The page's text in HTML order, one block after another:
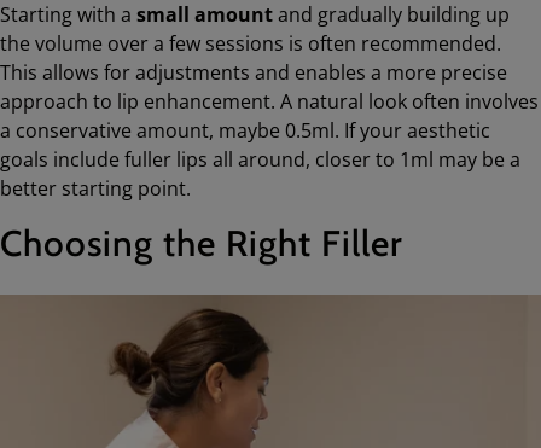
Starting with a small amountand gradually building up
the volume over a few sessions is often recommended.
This allows for adjustments and enables a more precise
approach to lip enhancement. A natural look often involves
a conservative amount, maybe 0.5ml. If your aesthetic
goals include fuller lips all around, closer to 1ml may be a
better starting point.
Choosing the Right Filler